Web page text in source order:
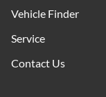
Vehicle Finder
Service
Contact Us